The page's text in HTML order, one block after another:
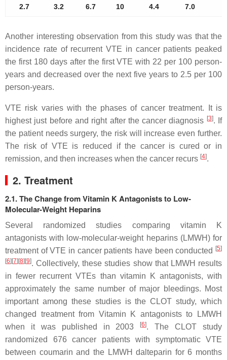
2.7 3.2 6.7 10 4.4 7.0
Another interesting observation from this study was that the
incidence rate of recurrent VTE in cancer patients peaked
the first 180 days after the first VTE with 22 per 100 person-
years and decreased over the next five years to 2.5 per 100
person-years.
VTE risk varies with the phases of cancer treatment. It is
highest just before and right after the cancer diagnosis [3]. If
the patient needs surgery, the risk will increase even further.
The risk of VTE is reduced if the cancer is cured or in
remission, and then increases when the cancer recurs [4].
2. Treatment
2.1. The Change from Vitamin K Antagonists to Low-
Molecular-Weight Heparins
Several randomized studies comparing vitamin K
antagonists with low-molecular-weight heparins (LMWH) for
treatment of VTE in cancer patients have been conducted
[5]
[6] [7] [8] [9]. Collectively, these studies show that LMWH results
in fewer recurrent VTEs than vitamin K antagonists, with
approximately the same number of major bleedings. Most
important among these studies is the CLOT study, which
changed treatment from Vitamin K antagonists to LMWH
when it was published in 2003
[6]. The CLOT study
randomized 676 cancer patients with symptomatic VTE
between coumarin and the LMWH dalteparin for 6 months